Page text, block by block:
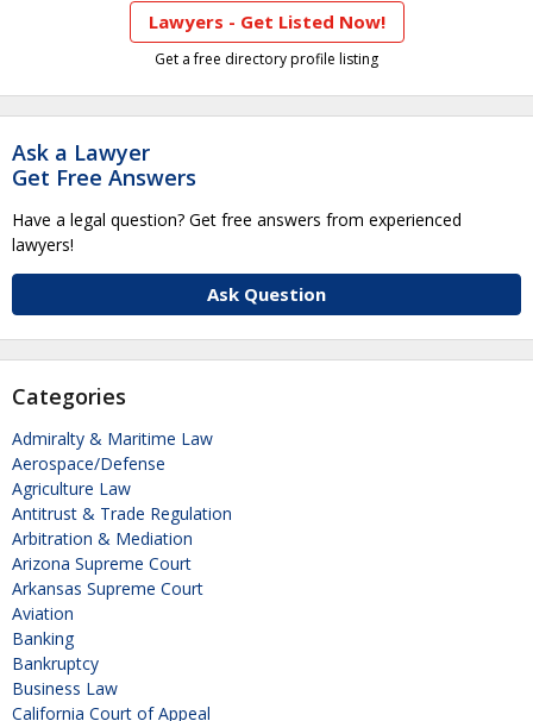
Lawyers - Get Listed Now!
Get a free directory profile listing
Ask a Lawyer
Get Free Answers
Have a legal question? Get free answers from experienced
lawyers!
Ask Question
Categories
Admiralty & Maritime Law
Aerospace/Defense
Agriculture Law
Antitrust & Trade Regulation
Arbitration & Mediation
Arizona Supreme Court
Arkansas Supreme Court
Aviation
Banking
Bankruptcy
Business Law
California Court of Appeal